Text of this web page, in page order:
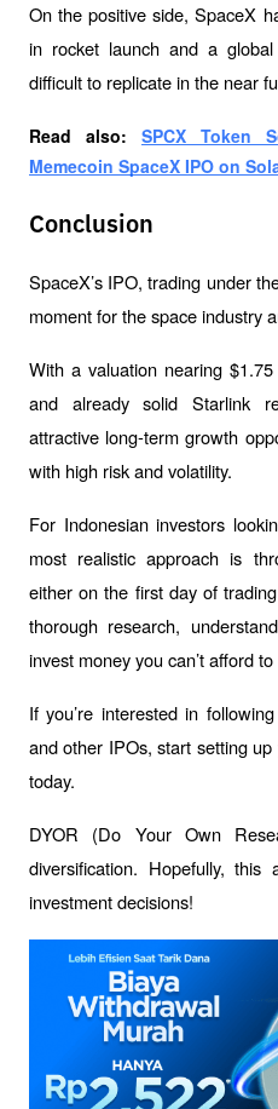
On the positive side, SpaceX
in rocket launch and a
difficult to replicate in the near
Read also: SPCX Token
Memecoin SpaceX IPO on
Conclusion
SpaceX’s IPO, trading under
moment for the space industry
With a valuation nearing
and already solid Starlink
attractive long-term growth
with high risk and volatility.
For Indonesian investors
most realistic approach is
either on the first day of
thorough research,
invest money you can’t afford to
If you’re interested in
and other IPOs, start setting
today.
DYOR (Do Your Own
diversification. Hopefully,
investment decisions!